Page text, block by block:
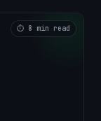
⏱ 8 min read